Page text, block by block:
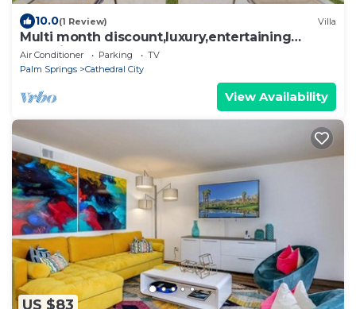
10.0(1 Review) Villa
Multi month discount,luxury,entertaining
+relaxing
Air Conditioner Parking
TV
Palm Springs
Cathedral City
View Availability
US $83